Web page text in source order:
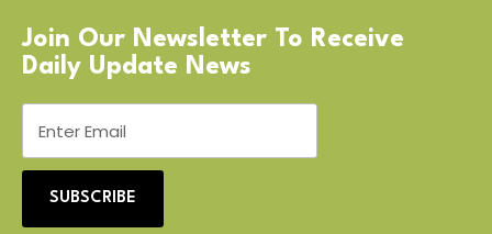
Join Our Newsletter To Receive
Daily Update News
SUBSCRIBE